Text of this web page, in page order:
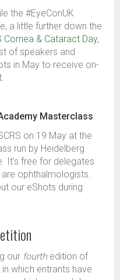
the #EyeConUK
a little further down the
Cornea & Cataract Day,
of speakers and
in May to receive on-
Masterclass
on 19 May at the
run by Heidelberg
It's free for delegates
ophthalmologists.
our eShots during
our fourth edition of
in which entrants have